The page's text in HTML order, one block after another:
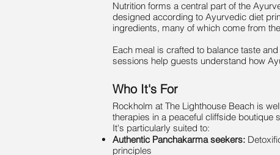
Nutrition forms a central part of the
designed according to Ayurvedic diet
ingredients, many of which come from
Each meal is crafted to balance taste
sessions help guests understand how
Who It's For
Rockholm at The Lighthouse Beach is
therapies in a peaceful cliffside boutique
It's particularly suited to:
Authentic Panchakarma seekers:
principles